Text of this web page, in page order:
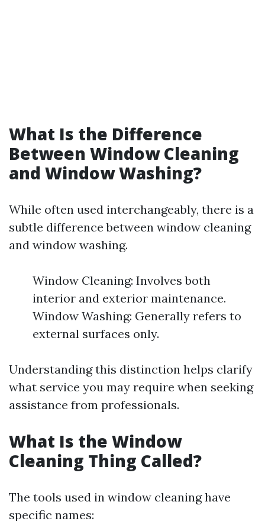
What Is the Difference
Between Window Cleaning
and Window Washing?
While often used interchangeably, there is a
subtle difference between window cleaning
and window washing.
Window Cleaning: Involves both
interior and exterior maintenance.
Window Washing: Generally refers to
external surfaces only.
Understanding this distinction helps clarify
what service you may require when seeking
assistance from professionals.
What Is the Window
Cleaning Thing Called?
The tools used in window cleaning have
specific names: